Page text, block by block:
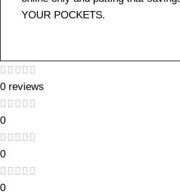
YOUR POCKETS.
0 reviews
0
0
0